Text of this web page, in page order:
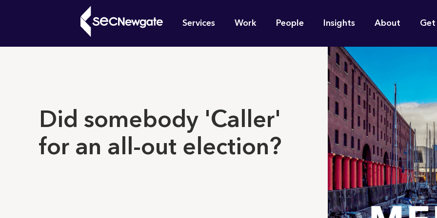
Main
navigation
Services Work People Insights About Get
What can we find for you?
Did somebody 'Caller'
for an all-out election?